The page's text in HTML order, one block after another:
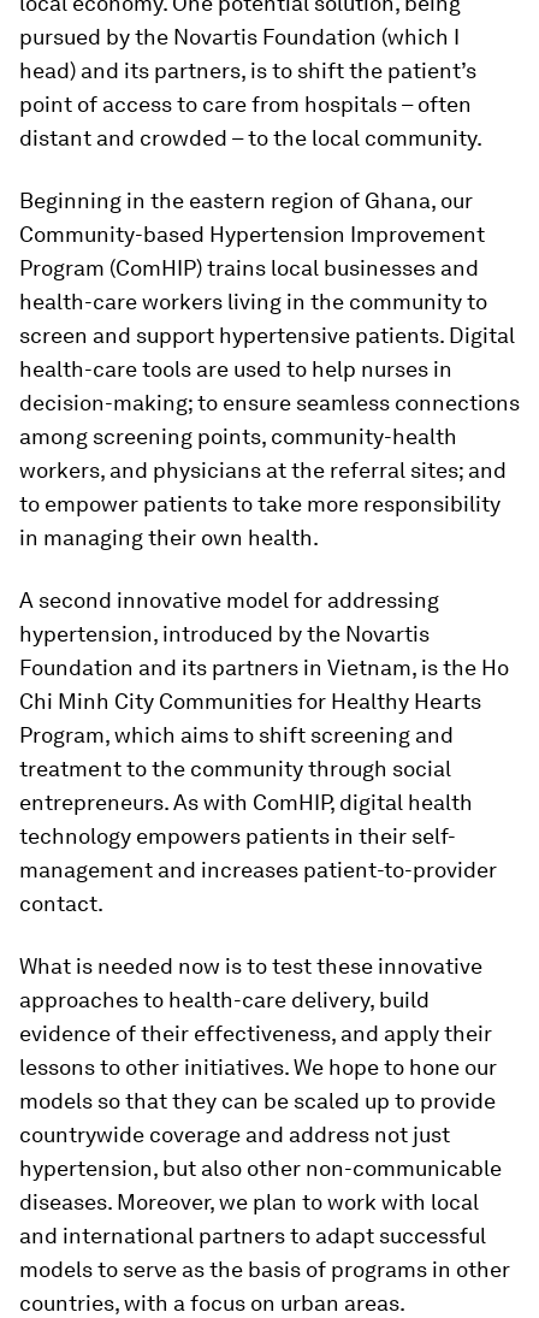
pursued by the Novartis Foundation (which I
head) and its partners, is to shift the patient’s
point of access to care from hospitals – often
distant and crowded – to the local community.
Beginning in the eastern region of Ghana, our
Community-based Hypertension Improvement
Program (ComHIP) trains local businesses and
health-care workers living in the community to
screen and support hypertensive patients. Digital
health-care tools are used to help nurses in
decision-making; to ensure seamless connections
among screening points, community-health
workers, and physicians at the referral sites; and
to empower patients to take more responsibility
in managing their own health.
A second innovative model for addressing
hypertension, introduced by the Novartis
Foundation and its partners in Vietnam, is the Ho
Chi Minh City Communities for Healthy Hearts
Program, which aims to shift screening and
treatment to the community through social
entrepreneurs. As with ComHIP, digital health
technology empowers patients in their self-
management and increases patient-to-provider
contact.
What is needed now is to test these innovative
approaches to health-care delivery, build
evidence of their effectiveness, and apply their
lessons to other initiatives. We hope to hone our
models so that they can be scaled up to provide
countrywide coverage and address not just
hypertension, but also other non-communicable
diseases. Moreover, we plan to work with local
and international partners to adapt successful
models to serve as the basis of programs in other
countries, with a focus on urban areas.